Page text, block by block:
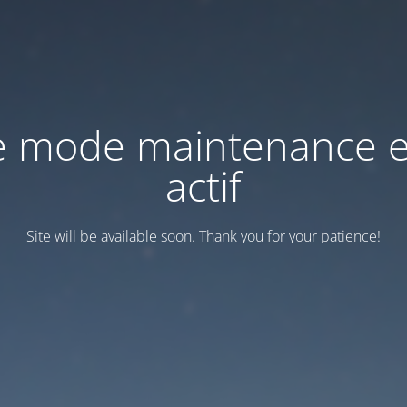
mode maintenance
actif
Site will be available soon. Thank you for your patience!